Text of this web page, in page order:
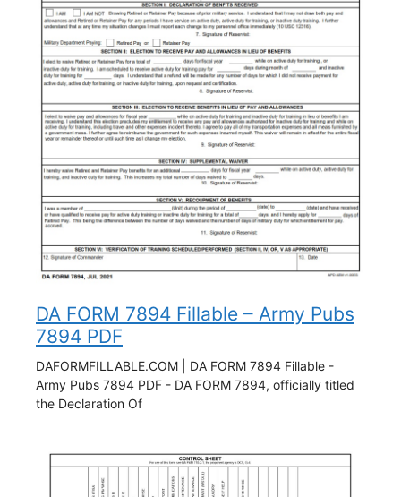
DA FORM 7894 Fillable – Army Pubs
7894 PDF
DAFORMFILLABLE.COM | DA FORM 7894 Fillable -
Army Pubs 7894 PDF - DA FORM 7894, officially titled
the Declaration Of